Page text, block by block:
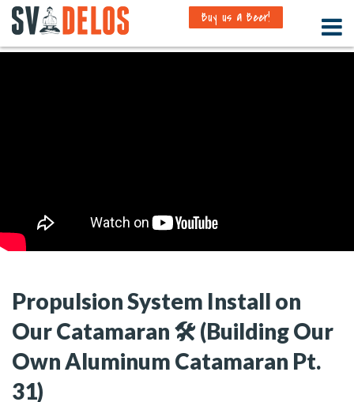
Buy us a Beer!
Propulsion System Install on
Our Catamaran 🛠️ (Building Our
Own Aluminum Catamaran Pt.
31)